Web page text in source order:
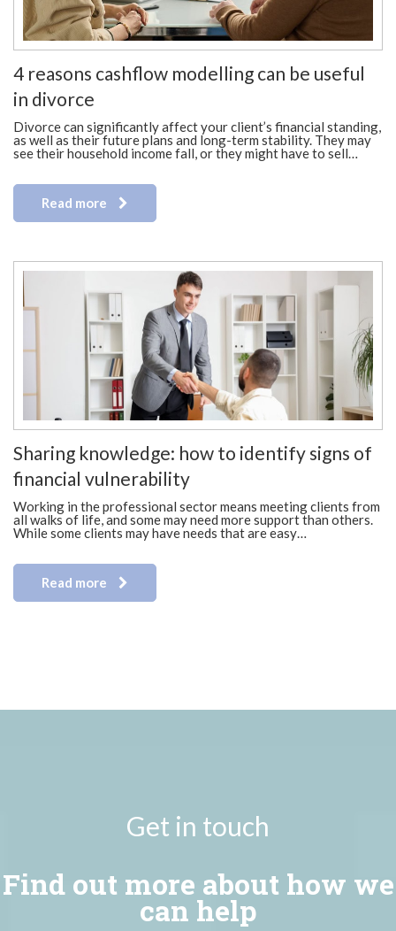
4 reasons cashflow modelling can be useful
in divorce
Divorce can significantly affect your client’s financial standing,
as well as their future plans and long-term stability. They may
see their household income fall, or they might have to sell…
Read more
Sharing knowledge: how to identify signs of
financial vulnerability
Working in the professional sector means meeting clients from
all walks of life, and some may need more support than others.
While some clients may have needs that are easy…
Read more
Get in touch
Find out more about how we
can help